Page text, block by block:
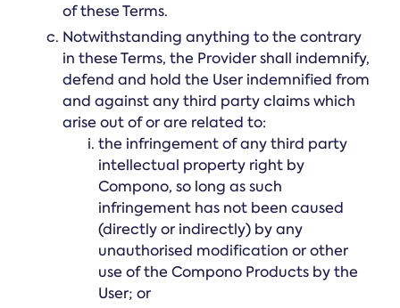
of these Terms.
Notwithstanding anything to the contrary
in these Terms, the Provider shall indemnify,
defend and hold the User indemnified from
and against any third party claims which
arise out of or are related to:
the infringement of any third party
intellectual property right by
Compono, so long as such
infringement has not been caused
(directly or indirectly) by any
unauthorised modification or other
use of the Compono Products by the
User; or